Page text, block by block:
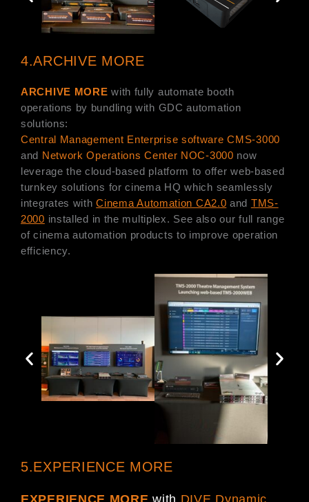
4.ARCHIVE MORE
ARCHIVE MORE with fully automate booth
operations by bundling with GDC automation
solutions:
Central Management Enterprise software CMS-3000
and Network Operations Center NOC-3000 now
leverage the cloud-based platform to offer web-based
turnkey solutions for cinema HQ which seamlessly
integrates withCinema Automation CA2.0 and TMS-
2000 installed in the multiplex. See also our full range
of cinema automation products to improve operation
efficiency.
5.EXPERIENCE MORE
EXPERIENCE MORE with DIVE Dynamic